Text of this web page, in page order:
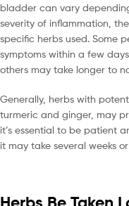
bladder can vary
severity of inflammation,
specific herbs used. Some
symptoms within a few
others may take longer to
Generally, herbs with
turmeric and ginger, may
it’s essential to be patient
it may take several weeks